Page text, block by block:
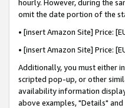
hourly. However, during the
omit the date portion of the
• [insert Amazon Site] Price:
• [insert Amazon Site] Price:
Additionally, you must either
scripted pop-up, or other
availability information
above examples, "Details"